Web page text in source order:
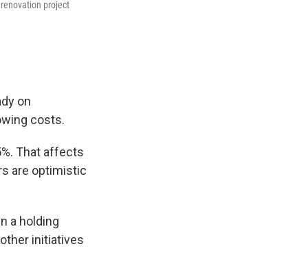
project
on
costs.
That affects
are optimistic
a holding
initiatives